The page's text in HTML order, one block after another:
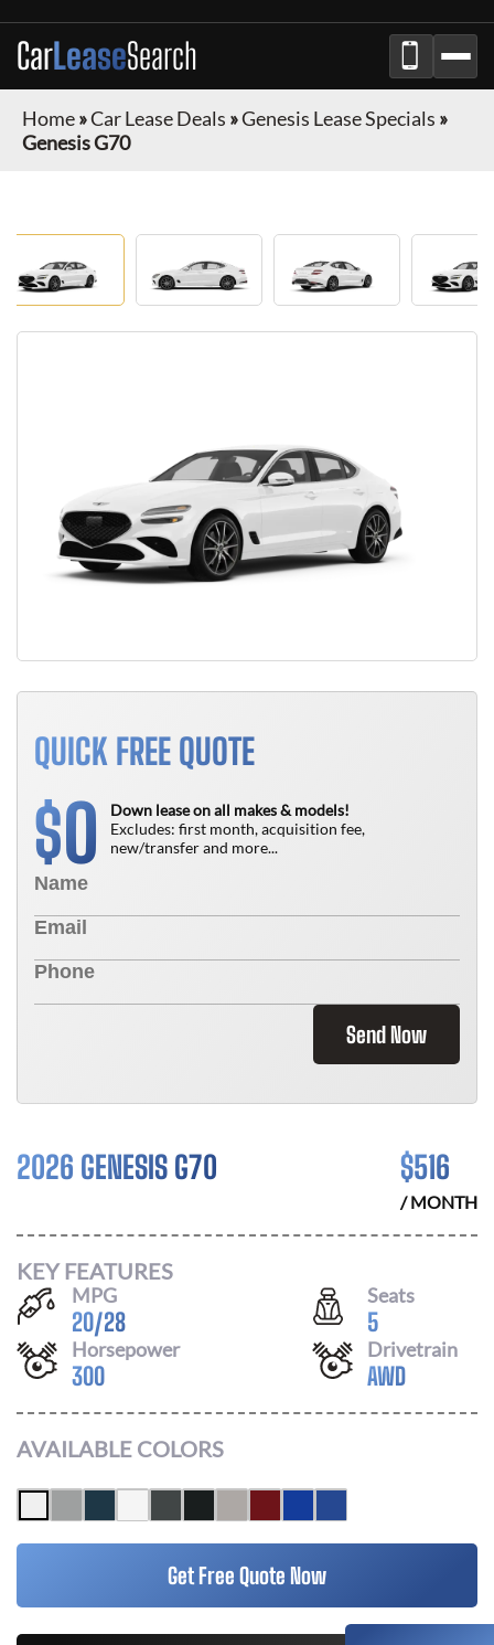
CarLeaseSearch
Home»Car Lease Deals »Genesis Lease Specials »
Genesis G70
QUICK FREE QUOTE
$0
Down lease on all makes & models!
Excludes: first month, acquisition fee,
new/transfer and more...
Send Now
2026 GENESIS G70 $516
/ MONTH
KEY FEATURES
MPG
20/28
Seats
5
Horsepower
300
Drivetrain
AWD
AVAILABLE COLORS
Get Free Quote Now